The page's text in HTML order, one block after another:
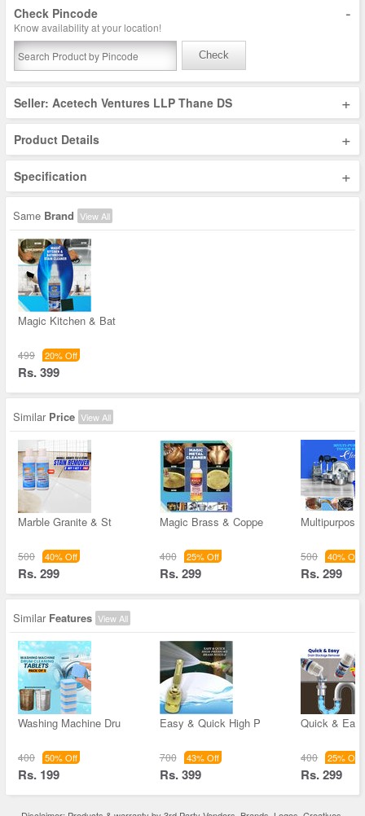
Check Pincode -
Know availability at your location!
Check
Seller: Acetech Ventures LLP Thane DS +
Product Details +
Specification +
Same Brand View All
Magic Kitchen & Bat
499 20% Off
Rs. 399
Similar Price View All
Marble Granite & St
500 40% Off
Rs. 299
Magic Brass & Coppe
400 25% Off
Rs. 299
Multipurpose
500 40% Off
Rs. 299
Similar Features View All
Washing Machine Dru
400 50% Off
Rs. 199
Easy & Quick High P
700 43% Off
Rs. 399
Quick &
400 25% Off
Rs. 299